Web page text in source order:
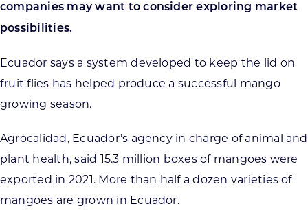
Want to get in touch?
companies may want to consider exploring market
possibilities.
Ecuador says a system developed to keep the lid on
fruit flies has helped produce a successful mango
growing season.
Agrocalidad, Ecuador’s agency in charge of animal and
plant health, said 15.3 million boxes of mangoes were
exported in 2021. More than half a dozen varieties of
mangoes are grown in Ecuador.